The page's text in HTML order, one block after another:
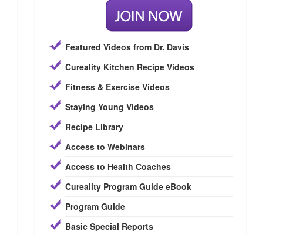
Featured Videos from Dr. Davis
Cureality Kitchen Recipe Videos
Fitness & Exercise Videos
Staying Young Videos
Recipe Library
Access to Webinars
Access to Health Coaches
Cureality Program Guide eBook
Program Guide
Basic Special Reports